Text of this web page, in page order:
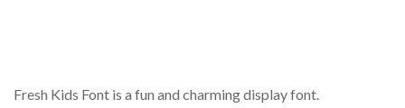
Fresh Kids Font is a fun and charming display font.